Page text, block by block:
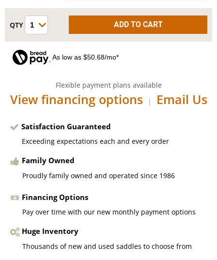
As low as $50.68/mo*
Flexible payment plans available
View financing options | Email Us
Satisfaction Guaranteed
Exceeding expectations each and every order
Family Owned
Proudly family owned and operated since 1986
Financing Options
Pay over time with our new monthly payment options
Huge Inventory
Thousands of new and used saddles to choose from